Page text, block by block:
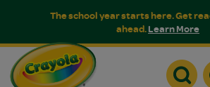
The school year starts here. Get
ahead.Learn More